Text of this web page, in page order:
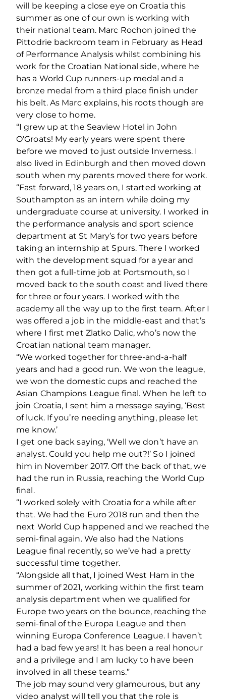
will be keeping a close eye on Croatia this
summer as one of our own is working with
their national team. Marc Rochon joined the
Pittodrie backroom team in February as Head
of Performance Analysis whilst combining his
work for the Croatian National side, where he
has a World Cup runners-up medal and a
bronze medal from a third place finish under
his belt. As Marc explains, his roots though are
very close to home.
“I grew up at the Seaview Hotel in John
O’Groats! My early years were spent there
before we moved to just outside Inverness. I
also lived in Edinburgh and then moved down
south when my parents moved there for work.
“Fast forward, 18 years on, I started working at
Southampton as an intern while doing my
undergraduate course at university. I worked in
the performance analysis and sport science
department at St Mary’s for two years before
taking an internship at Spurs. There I worked
with the development squad for a year and
then got a full-time job at Portsmouth, so I
moved back to the south coast and lived there
for three or four years. I worked with the
academy all the way up to the first team. After I
was offered a job in the middle-east and that’s
where I first met Zlatko Dalic, who’s now the
Croatian national team manager.
“We worked together for three-and-a-half
years and had a good run. We won the league,
we won the domestic cups and reached the
Asian Champions League final. When he left to
join Croatia, I sent him a message saying, ‘Best
of luck. If you’re needing anything, please let
me know.’
I get one back saying, ‘Well we don’t have an
analyst. Could you help me out?!’ So I joined
him in November 2017. Off the back of that, we
had the run in Russia, reaching the World Cup
final.
“I worked solely with Croatia for a while after
that. We had the Euro 2018 run and then the
next World Cup happened and we reached the
semi-final again. We also had the Nations
League final recently, so we’ve had a pretty
successful time together.
“Alongside all that, I joined West Ham in the
summer of 2021, working within the first team
analysis department when we qualified for
Europe two years on the bounce, reaching the
semi-final of the Europa League and then
winning Europa Conference League. I haven’t
had a bad few years! It has been a real honour
and a privilege and I am lucky to have been
involved in all these teams.”
The job may sound very glamourous, but any
video analyst will tell you that the role is